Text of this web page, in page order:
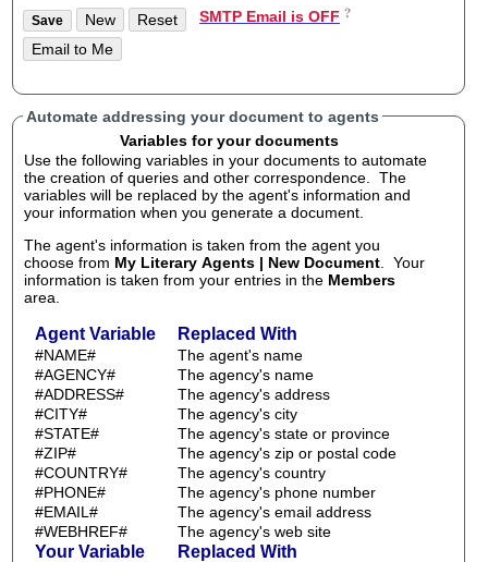
SMTP Email is OFF
Automate addressing your document to agents
Variables for your documents
Use the following variables in your documents to automate
the creation of queries and other correspondence. The
variables will be replaced by the agent's information and
your information when you generate a document.
The agent's information is taken from the agent you
choose from My Literary Agents | New Document . Your
information is taken from your entries in the Members
area.
Agent Variable Replaced With
#NAME#
The agent's name
#AGENCY#
The agency's name
#ADDRESS#
The agency's address
#CITY#
The agency's city
#STATE#
The agency's state or province
#ZIP#
The agency's zip or postal code
#COUNTRY#
The agency's country
#PHONE#
The agency's phone number
#EMAIL#
The agency's email address
#WEBHREF#
The agency's web site
Your Variable Replaced With